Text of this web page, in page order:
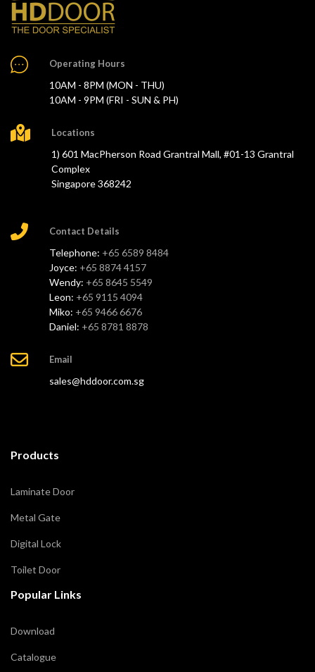
Operating Hours
10AM - 8PM (MON - THU)
10AM - 9PM (FRI - SUN & PH)
Locations
1) 601 MacPherson Road Grantral Mall, #01-13 Grantral
Complex
Singapore 368242
Contact Details
Telephone: +65 6589 8484
Joyce: +65 8874 4157
Wendy: +65 8645 5549
Leon: +65 9115 4094
Miko: +65 9466 6676
Daniel: +65 8781 8878
Email
sales@hddoor.com.sg
Products
Laminate Door
Metal Gate
Digital Lock
Toilet Door
Popular Links
Download
Catalogue